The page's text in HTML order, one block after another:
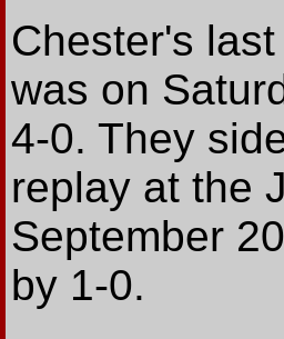
Chester's
was on
4-0. They
replay at the
September
by 1-0.